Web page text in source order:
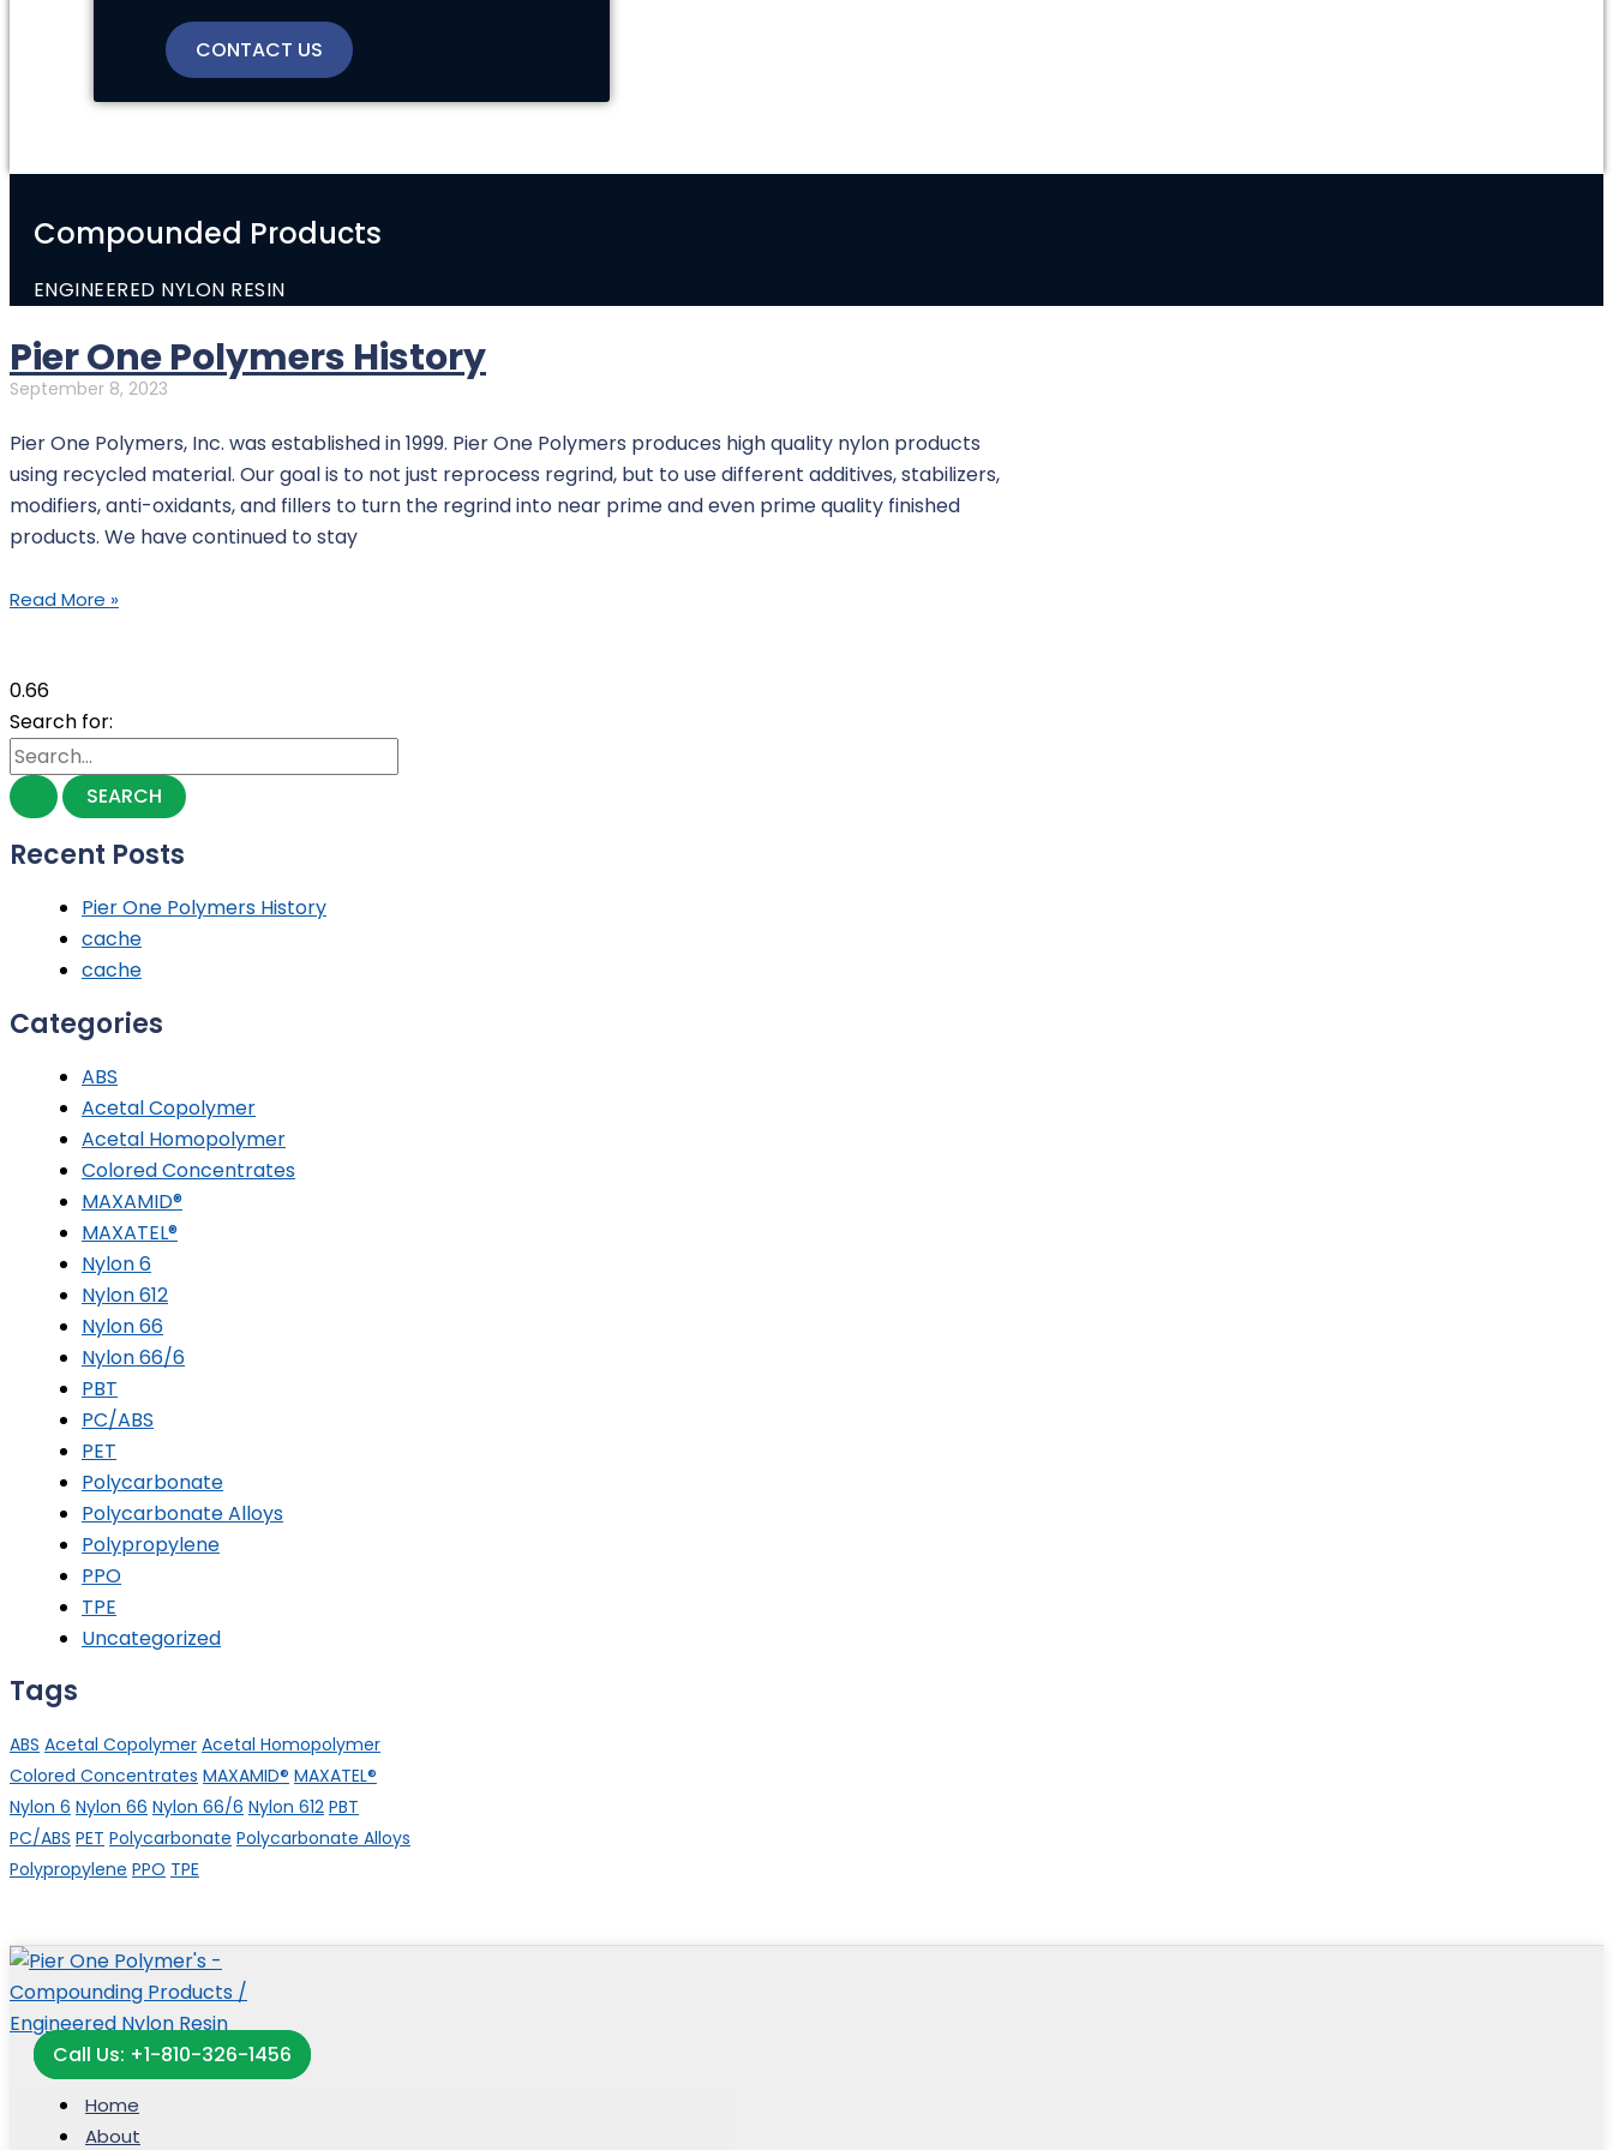
CONTACT US
Compounded Products
ENGINEERED NYLON RESIN
Pier One Polymers History
September 8, 2023
Pier One Polymers, Inc. was established in 1999. Pier One Polymers produces high quality nylon products
using recycled material. Our goal is to not just reprocess regrind, but to use different additives, stabilizers,
modifiers, anti-oxidants, and fillers to turn the regrind into near prime and even prime quality finished
products. We have continued to stay
Read More »
Search for:
Recent Posts
Pier One Polymers History
cache
cache
Categories
ABS
Acetal Copolymer
Acetal Homopolymer
Colored Concentrates
MAXAMID®
MAXATEL®
Nylon 6
Nylon 612
Nylon 66
Nylon 66/6
PBT
PC/ABS
PET
Polycarbonate
Polycarbonate Alloys
Polypropylene
PPO
TPE
Uncategorized
Tags
ABS Acetal Copolymer Acetal Homopolymer
Colored Concentrates MAXAMID® MAXATEL®
Nylon 6 Nylon 66 Nylon 66/6 Nylon 612 PBT
PC/ABS PET Polycarbonate Polycarbonate Alloys
Polypropylene PPO TPE
Call Us: +1-810-326-1456
Home
About